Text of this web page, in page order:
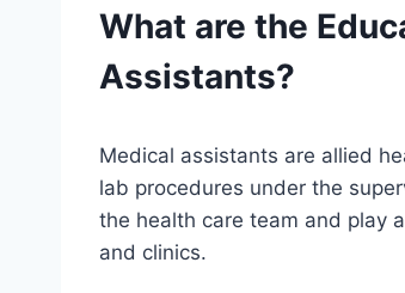
What are the
Assistants?
Medical assistants are allied
lab procedures under the
the health care team and play
and clinics.